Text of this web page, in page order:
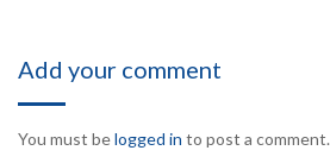
Add your comment
You must belogged in to post a comment.